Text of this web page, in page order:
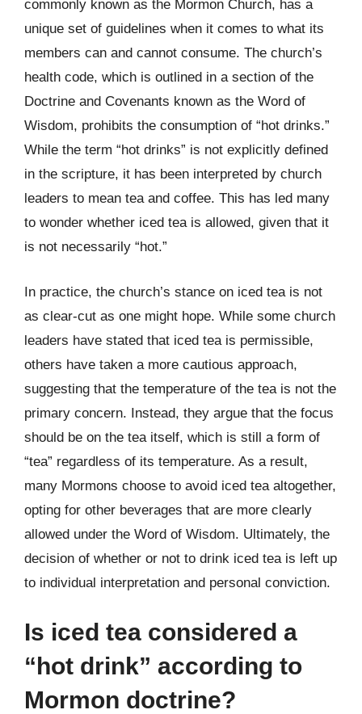
commonly known as the Mormon Church, has a
unique set of guidelines when it comes to what its
members can and cannot consume. The church’s
health code, which is outlined in a section of the
Doctrine and Covenants known as the Word of
Wisdom, prohibits the consumption of “hot drinks.”
While the term “hot drinks” is not explicitly defined
in the scripture, it has been interpreted by church
leaders to mean tea and coffee. This has led many
to wonder whether iced tea is allowed, given that it
is not necessarily “hot.”
In practice, the church’s stance on iced tea is not
as clear-cut as one might hope. While some church
leaders have stated that iced tea is permissible,
others have taken a more cautious approach,
suggesting that the temperature of the tea is not the
primary concern. Instead, they argue that the focus
should be on the tea itself, which is still a form of
“tea” regardless of its temperature. As a result,
many Mormons choose to avoid iced tea altogether,
opting for other beverages that are more clearly
allowed under the Word of Wisdom. Ultimately, the
decision of whether or not to drink iced tea is left up
to individual interpretation and personal conviction.
Is iced tea considered a
“hot drink” according to
Mormon doctrine?